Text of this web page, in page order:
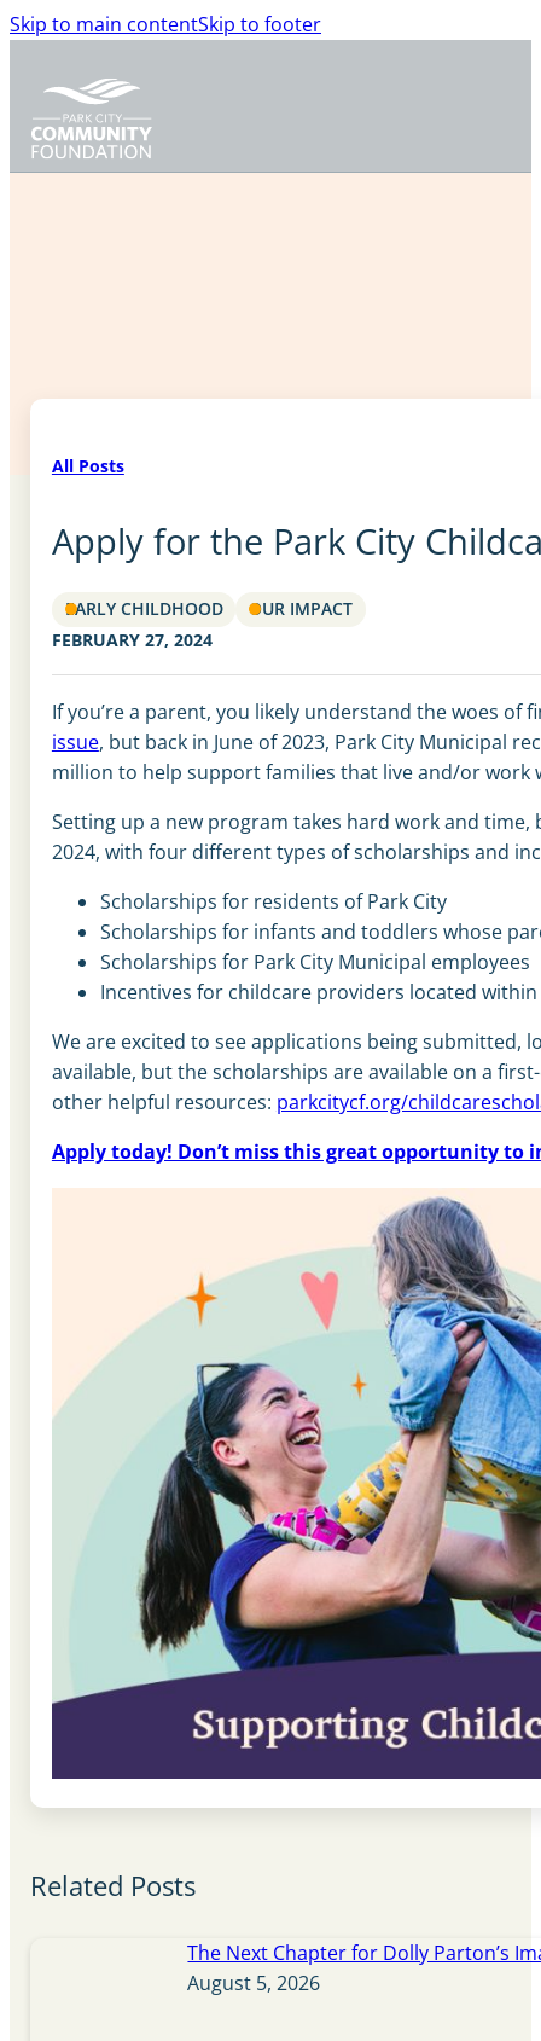
Skip to main contentSkip to footer
All Posts
Apply for the Park City
EARLY CHILDHOOD
OUR IMPACT
FEBRUARY 27, 2024
If you’re a parent, you likely understand the woes
issue, but back in June of 2023, Park City Municipal
million to help support families that live and/or work
Setting up a new program takes hard work and
2024, with four different types of scholarships and
Scholarships for residents of Park City
Scholarships for infants and toddlers whose
Scholarships for Park City Municipal employees
Incentives for childcare providers located
We are excited to see applications being submitted,
available, but the scholarships are available on a
other helpful resources: parkcitycf.org/
Apply today! Don’t miss this great opportunity to
Related Posts
The Next Chapter for Dolly Parton’s
August 5, 2026